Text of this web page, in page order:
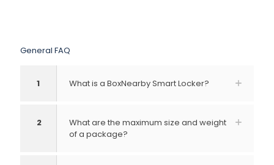
General FAQ
1 What is a BoxNearby Smart Locker?
2
What are the maximum size and weight
of a package?